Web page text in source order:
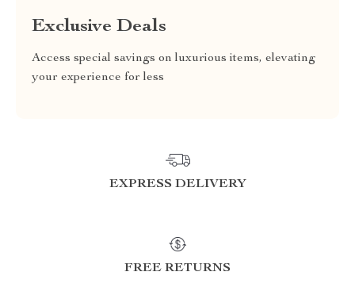
Exclusive Deals
Access special savings on luxurious items, elevating
your experience for less
EXPRESS DELIVERY
FREE RETURNS